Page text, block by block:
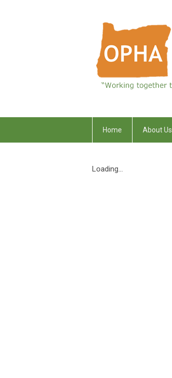
Home About Us
Loading...